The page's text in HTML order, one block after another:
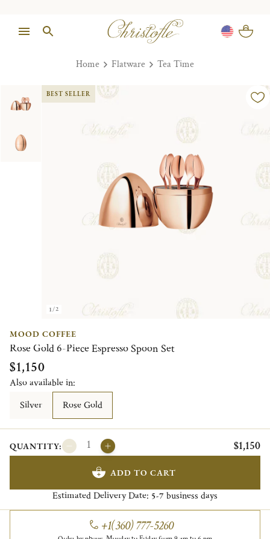
Home Flatware Tea Time
1/2
BEST SELLER
MOOD COFFEE
Rose Gold 6-Piece Espresso Spoon Set
$1,150
Also available in:
Silver
Rose Gold
QUANTITY: $1,150
ADD TO CART
Estimated Delivery Date: 5-7 business days
+1(360) 777-5260